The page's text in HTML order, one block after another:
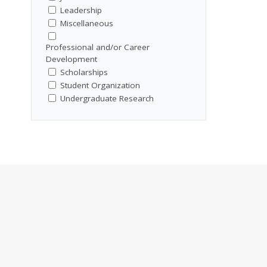
Leadership
Miscellaneous
Professional and/or Career
Development
Scholarships
Student Organization
Undergraduate Research